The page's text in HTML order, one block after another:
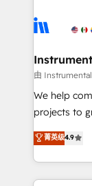
tune-ups,
HubSpot,
Elite
Premier
Won
HubSpot Rising Star Why us?
potential of
HubSpot
Hourly-fee
由
We help
projects to
Hire an
HubSpot
team to
experience
菁英级4.9